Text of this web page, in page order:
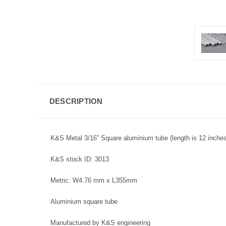
DESCRIPTION
K&S Metal 3/16” Square aluminium tube (length is 12
K&S stock ID: 3013
Metric: W4.76 mm x L355mm
Aluminium square tube
Manufactured by K&S engineering